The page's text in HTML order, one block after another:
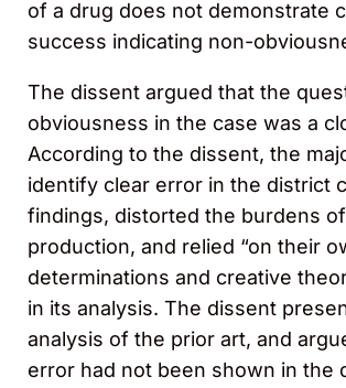
of a drug does not demonstrate
success indicating non-
The dissent argued that the
obviousness in the case was a
According to the dissent, the
identify clear error in the district
findings, distorted the burdens
production, and relied “on their
determinations and creative
in its analysis. The dissent
analysis of the prior art, and
error had not been shown in the